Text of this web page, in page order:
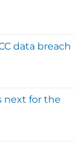
data breach
next for the